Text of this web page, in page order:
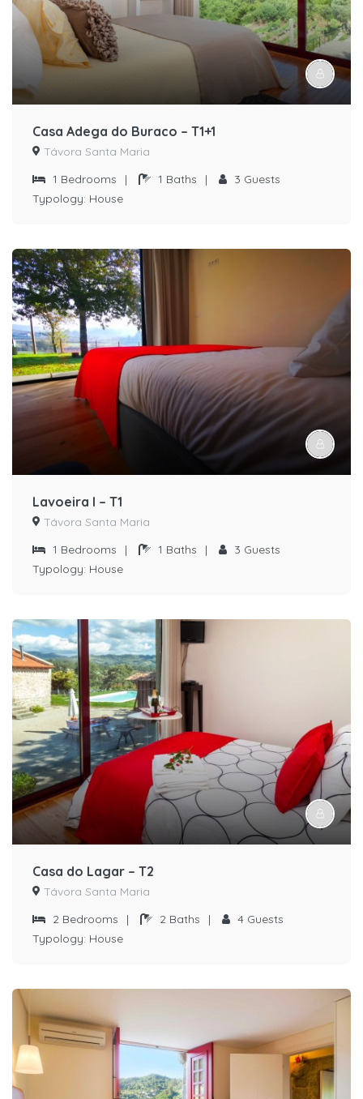
Casa Adega do Buraco – T1+1
Távora Santa Maria
1 Bedrooms | 1 Baths | 3 Guests
Typology: House
Lavoeira I – T1
Távora Santa Maria
1 Bedrooms | 1 Baths | 3 Guests
Typology: House
Casa do Lagar – T2
Távora Santa Maria
2 Bedrooms | 2 Baths | 4 Guests
Typology: House